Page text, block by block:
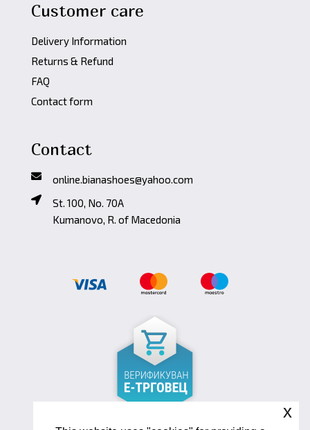
Customer care
Delivery Information
Returns & Refund
FAQ
Contact form
Contact
online.bianashoes@yahoo.com
St. 100, No. 70A
Kumanovo, R. of Macedonia
x